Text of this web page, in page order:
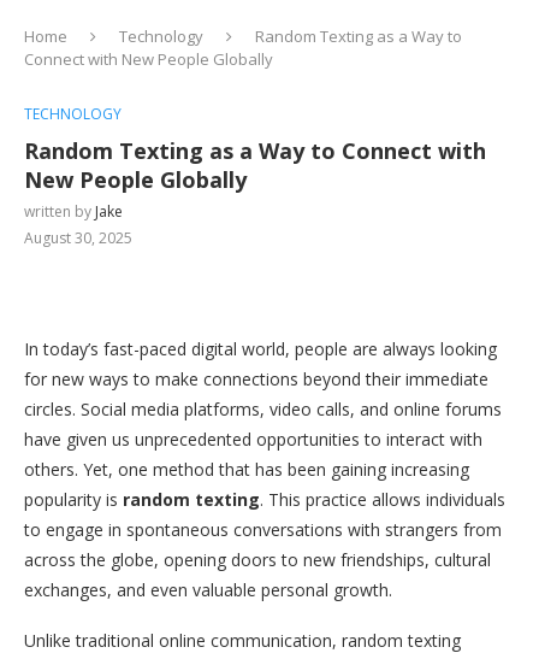
Home Technology
Random Texting as a Way to
Connect with New People Globally
TECHNOLOGY
Random Texting as a Way to Connect with
New People Globally
written by Jake
August 30, 2025
In today’s fast-paced digital world, people are always looking
for new ways to make connections beyond their immediate
circles. Social media platforms, video calls, and online forums
have given us unprecedented opportunities to interact with
others. Yet, one method that has been gaining increasing
popularity is random texting. This practice allows individuals
to engage in spontaneous conversations with strangers from
across the globe, opening doors to new friendships, cultural
exchanges, and even valuable personal growth.
Unlike traditional online communication, random texting